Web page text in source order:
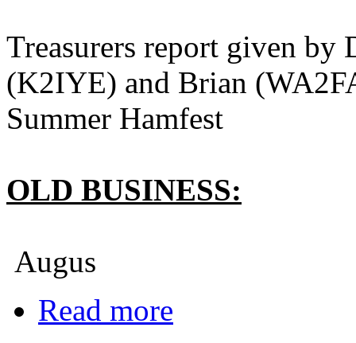
Treasurers report given by
(K2IYE) and Brian
Summer Hamfest
OLD BUSINESS:
Augus
Read more